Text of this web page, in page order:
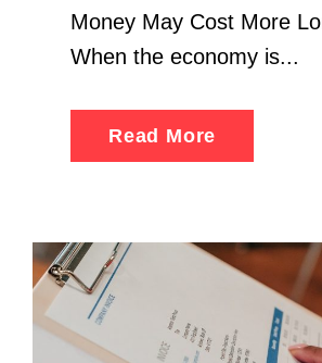
Money May Cost More
When the economy is...
Read More